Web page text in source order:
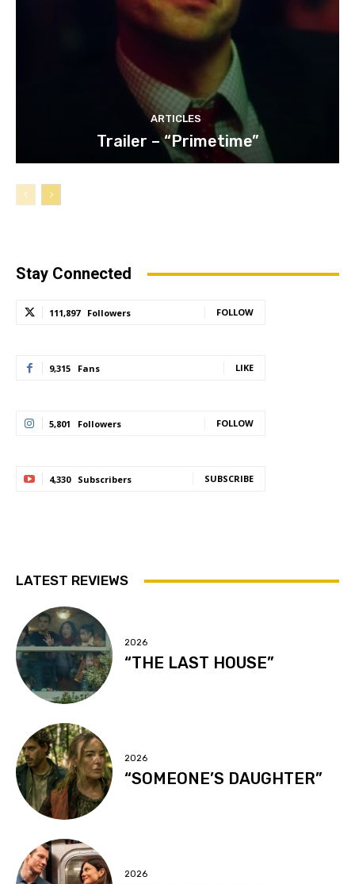
ARTICLES
Trailer – “Primetime”
Stay Connected
111,897 Followers FOLLOW
9,315 Fans LIKE
5,801 Followers FOLLOW
4,330 Subscribers SUBSCRIBE
LATEST REVIEWS
2026
“THE LAST HOUSE”
2026
“SOMEONE’S DAUGHTER”
2026